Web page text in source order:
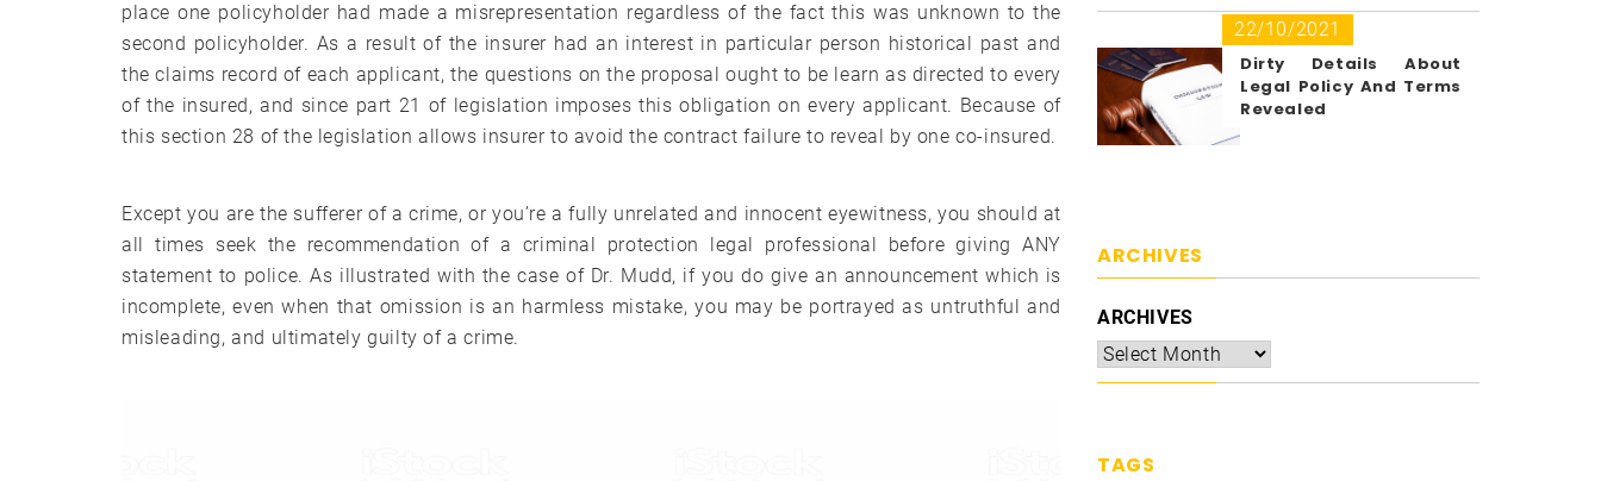
place one policyholder had made a misrepresentation regardless of the fact this was unknown to the
second policyholder. As a result of the insurer had an interest in particular person historical past and
the claims record of each applicant, the questions on the proposal ought to be learn as directed to every
of the insured, and since part 21 of legislation imposes this obligation on every applicant. Because of
this section 28 of the legislation allows insurer to avoid the contract failure to reveal by one co-insured.
Except you are the sufferer of a crime, or you’re a fully unrelated and innocent eyewitness, you should at
all times seek the recommendation of a criminal protection legal professional before giving ANY
statement to police. As illustrated with the case of Dr. Mudd, if you do give an announcement which is
incomplete, even when that omission is an harmless mistake, you may be portrayed as untruthful and
misleading, and ultimately guilty of a crime.
22/10/2021
Dirty Details About
Legal Policy And Terms
Revealed
ARCHIVES
ARCHIVES
TAGS